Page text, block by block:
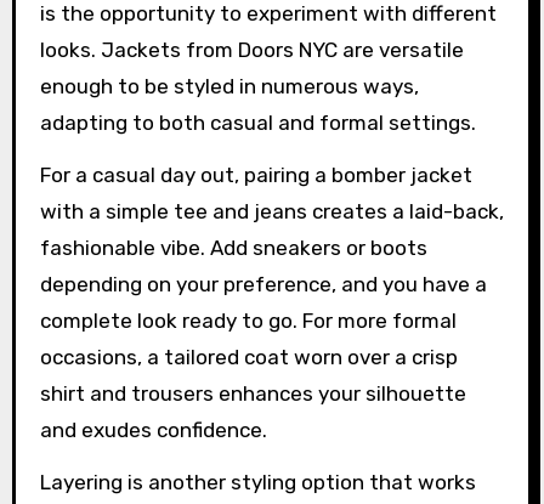
is the opportunity to experiment with different
looks. Jackets from Doors NYC are versatile
enough to be styled in numerous ways,
adapting to both casual and formal settings.
For a casual day out, pairing a bomber jacket
with a simple tee and jeans creates a laid-back,
fashionable vibe. Add sneakers or boots
depending on your preference, and you have a
complete look ready to go. For more formal
occasions, a tailored coat worn over a crisp
shirt and trousers enhances your silhouette
and exudes confidence.
Layering is another styling option that works